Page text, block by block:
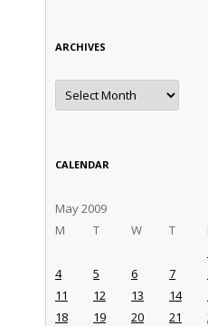
ARCHIVES
Archives
CALENDAR
May 2009
M
T W T
4
5 6 7
11
12 13 14
18
19 20 21